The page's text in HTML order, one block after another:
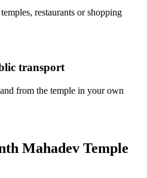
restaurants or shopping
transport
from the temple in your own
Mahadev Temple